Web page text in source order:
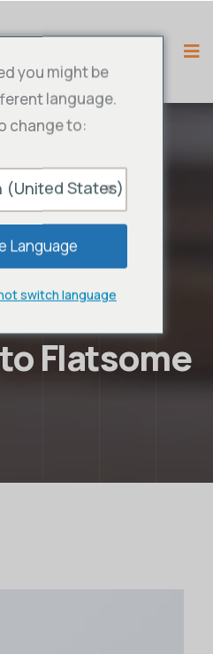
Flatsome
you might be
language.
change to:
(United States)
Language
switch language